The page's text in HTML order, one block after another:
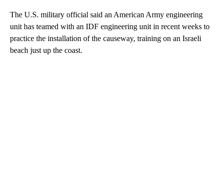
The U.S. military official said an American Army engineering
unit has teamed with an IDF engineering unit in recent weeks to
practice the installation of the causeway, training on an Israeli
beach just up the coast.